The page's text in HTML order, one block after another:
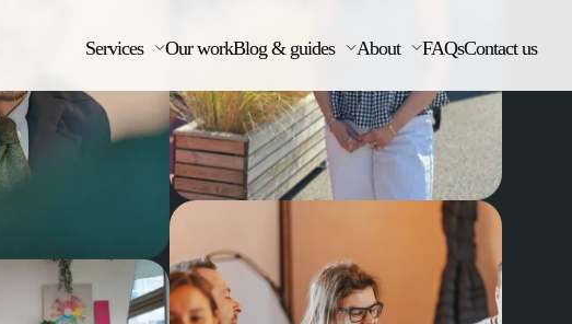
Services Our workBlog & guides About FAQsContact us